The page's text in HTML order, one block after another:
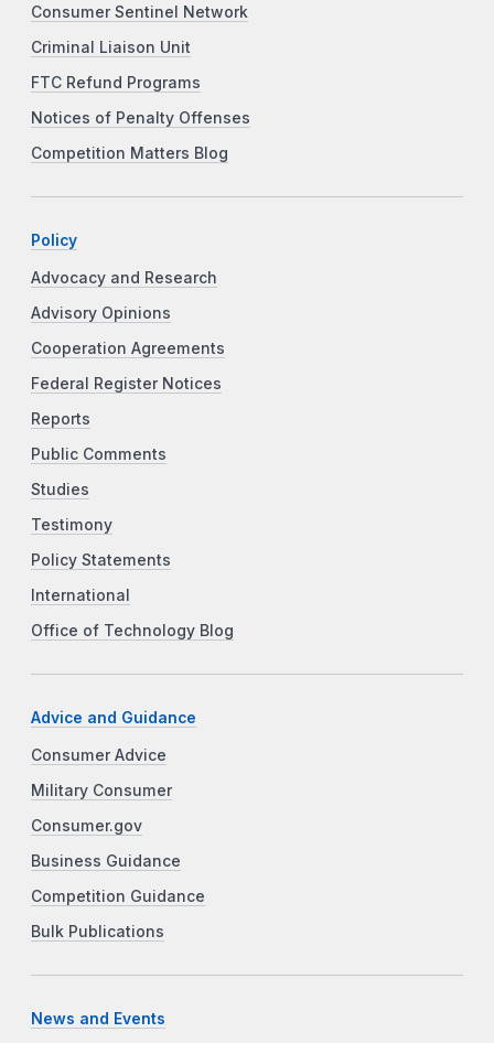
Consumer Sentinel Network
Criminal Liaison Unit
FTC Refund Programs
Notices of Penalty Offenses
Competition Matters Blog
Policy
Advocacy and Research
Advisory Opinions
Cooperation Agreements
Federal Register Notices
Reports
Public Comments
Studies
Testimony
Policy Statements
International
Office of Technology Blog
Advice and Guidance
Consumer Advice
Military Consumer
Consumer.gov
Business Guidance
Competition Guidance
Bulk Publications
News and Events